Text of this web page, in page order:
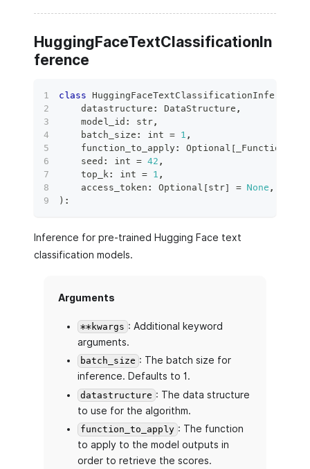
HuggingFaceTextClassificationIn
ference
class HuggingFaceTextClassificationInference
    datastructure
: DataStructure ,
    model_id
: str,
    batch_size
: int = 1 ,
    function_to_apply
: Optional [
    seed
: int = 42 ,
    top_k
: int = 1 ,
    access_token
: Optional [str] = None ,
) :
Inference for pre-trained Hugging Face text
classification models.
Arguments
**kwargs : Additional keyword
arguments.
batch_size : The batch size for
inference. Defaults to 1.
datastructure : The data structure
to use for the algorithm.
function_to_apply : The function
to apply to the model outputs in
order to retrieve the scores.